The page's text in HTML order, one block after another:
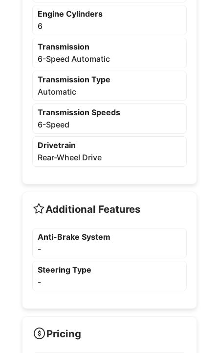
Engine Cylinders
6
Transmission
6-Speed Automatic
Transmission Type
Automatic
Transmission Speeds
6-Speed
Drivetrain
Rear-Wheel Drive
Additional Features
Anti-Brake System
-
Steering Type
-
Pricing